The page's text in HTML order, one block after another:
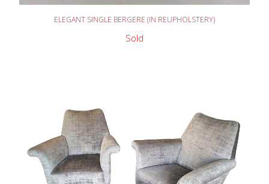
READ MORE
ELEGANT SINGLE BERGERE (IN REUPHOLSTERY)
Sold